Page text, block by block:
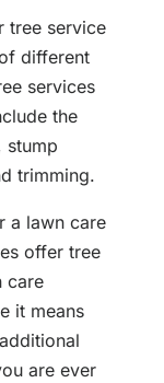
tree service
different
services
the
stump
trimming.
a lawn care
offer tree
care
it means
are ever